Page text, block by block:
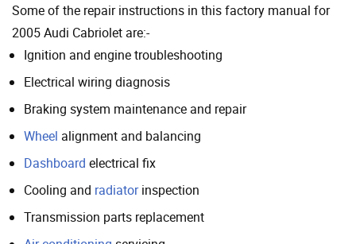
Some of the repair instructions in this factory manual for
2005 Audi Cabriolet are:-
Ignition and engine troubleshooting
Electrical wiring diagnosis
Braking system maintenance and repair
Wheel alignment and balancing
Dashboard electrical fix
Cooling and radiatorinspection
Transmission parts replacement